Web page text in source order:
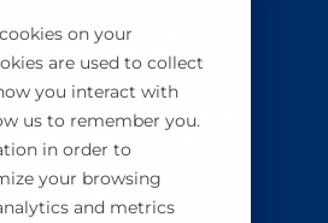
on your
are used to collect
you interact with
us to remember you.
in order to
your browsing
and metrics
secures and automates
management.
a demo